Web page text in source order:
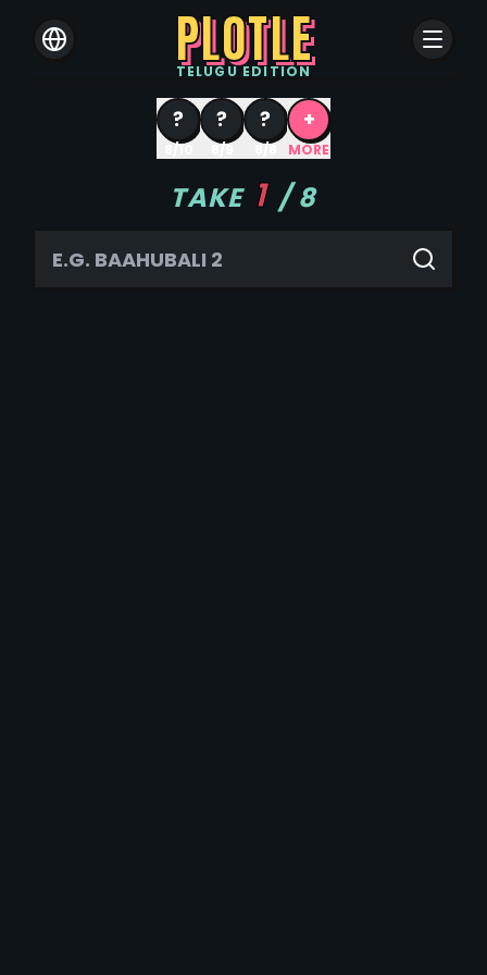
PLOTLE
TELUGUEDITION
?
8/10
?
8/9
?
8/8
+
MORE
TAKE 1 /8